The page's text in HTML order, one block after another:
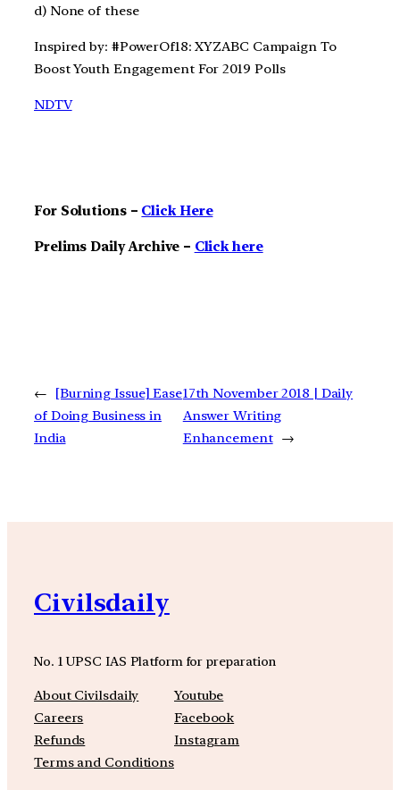
d) None of these
Inspired by: #PowerOf18: XYZABC Campaign To
Boost Youth Engagement For 2019 Polls
NDTV
For Solutions – Click Here
Prelims Daily Archive – Click here
←
[Burning Issue] Ease
of Doing Business in
India
17th November 2018 | Daily
Answer Writing
Enhancement →
Civilsdaily
No. 1 UPSC IAS Platform for preparation
About Civilsdaily
Careers
Refunds
Terms and Conditions
Youtube
Facebook
Instagram